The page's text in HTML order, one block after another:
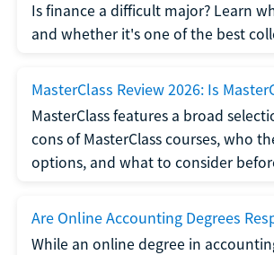
Is finance a difficult major? Learn
and whether it's one of the best
MasterClass Review 2026: Is
MasterClass features a broad
cons of MasterClass courses, who
options, and what to consider
Are Online Accounting Degrees
While an online degree in